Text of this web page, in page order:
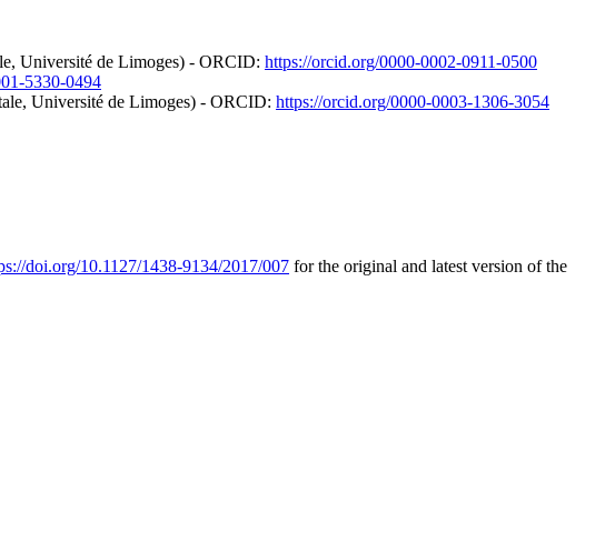
Université de Limoges) - ORCID: https://orcid.org/0000-0002-0911-0500
5330-0494
Université de Limoges) - ORCID: https://orcid.org/0000-0003-1306-3054
doi.org/10.1127/1438-9134/2017/007 for the original and latest version of the